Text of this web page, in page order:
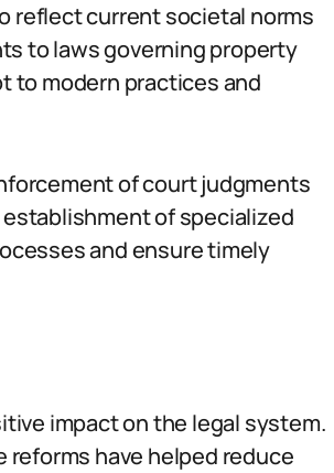
reflect current societal norms
to laws governing property
to modern practices and
of court judgments
of specialized
and ensure timely
impact on the legal system.
have helped reduce